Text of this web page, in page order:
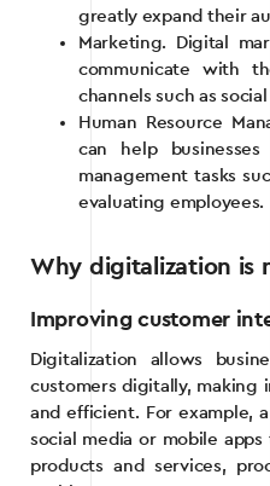
greatly expand their
Marketing. Digital
communicate with
channels such as
Human Resource
can help
management tasks
evaluating employees.
Why digitalization is
Improving customer
Digitalization allows
customers digitally, making
and efficient. For example,
social media or mobile
products and services,